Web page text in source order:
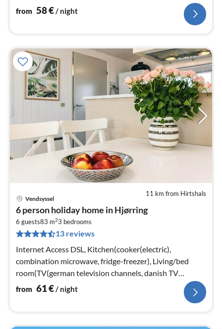
from 58€/ night
11 km from Hirtshals
Vendsyssel
6 person holiday home in Hjørring
6 guests83 m23 bedrooms
13 reviews
Internet Access DSL, Kitchen(cooker(electric),
combination microwave, fridge-freezer), Living/bed
room(TV(german television channels, danish TV
channels (DR1 and TV2)
from 61€/ night